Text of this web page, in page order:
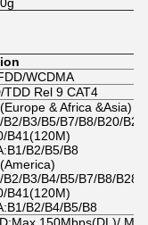
WCDMA
TDD Rel 9 CAT4
& Africa &Asia)
B2/B3/B5/B7/B8/B20/
B41(120M)
B2/B5/B8
B2/B3/B4/B5/B7/B8/
B41(120M)
B2/B4/B5/B8